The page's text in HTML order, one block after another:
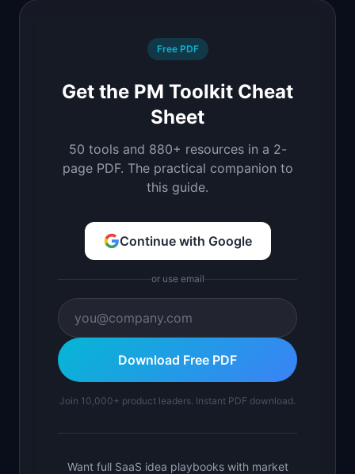
Free PDF
Get the PM Toolkit Cheat
Sheet
50 tools and 880+ resources in a 2-
page PDF. The practical companion to
this guide.
Continue with Google
or use email
Download Free PDF
Join 10,000+ product leaders. Instant PDF download.
Want full SaaS idea playbooks with market